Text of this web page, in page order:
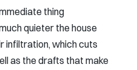
thing
quieter the house
infiltration, which cuts
as the drafts that make